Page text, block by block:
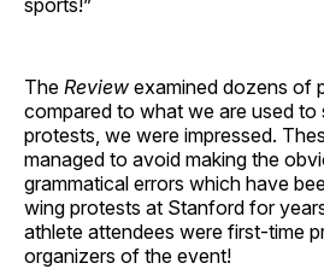
The Review examined dozens of
compared to what we are used to
protests, we were impressed.
managed to avoid making the
grammatical errors which have
wing protests at Stanford for
athlete attendees were first-time
organizers of the event!